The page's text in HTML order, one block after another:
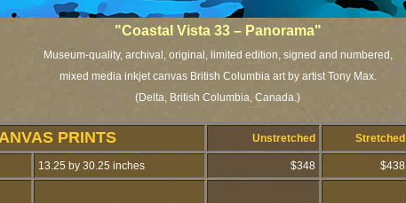
"Coastal Vista 33 – Panorama"
Museum-quality, archival, original, limited edition, signed and numbered,
mixed media inkjet canvas British Columbia art by artist Tony Max.
(Delta, British Columbia, Canada.)
PRINTS Unstretched Stretched
13.25 by 30.25 inches $348 $438